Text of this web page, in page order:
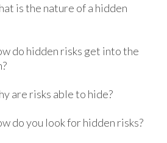
is the nature of a hidden
do hidden risks get into the
are risks able to hide?
do you look for hidden risks?